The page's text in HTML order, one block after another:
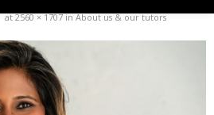
at2560 × 1707inAbout us & our tutors